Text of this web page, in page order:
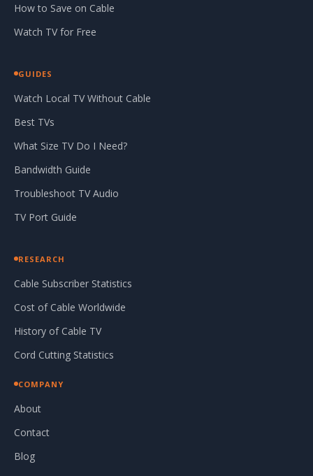
How to Save on Cable
Watch TV for Free
GUIDES
Watch Local TV Without Cable
Best TVs
What Size TV Do I Need?
Bandwidth Guide
Troubleshoot TV Audio
TV Port Guide
RESEARCH
Cable Subscriber Statistics
Cost of Cable Worldwide
History of Cable TV
Cord Cutting Statistics
COMPANY
About
Contact
Blog